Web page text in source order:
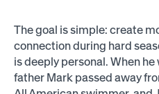
The goal is simple: create
connection during hard
is deeply personal. When he
father Mark passed away